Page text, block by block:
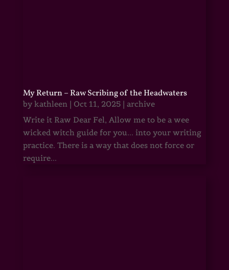
My Return – Raw Scribing of the Headwaters
by kathleen| Oct 11, 2025| archive
Write it Raw Dear Fel, Allow me to be a wee
wicked witch guide for you... into your writing
practice. There is a way that does not force or
require...